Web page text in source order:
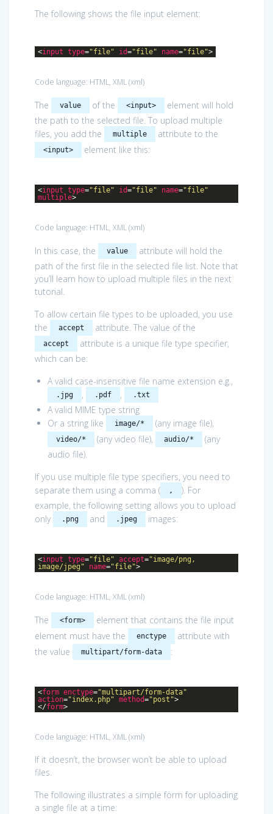
The following shows the file input element:
<input type="file" id="file" name="file">
Code language: HTML, XML(xml)
The value of the <input>
element will hold
the path to the selected file. To upload multiple
files, you add the
multiple attribute to the
<input> element like this:
<input type="file" id="file" name="file"
multiple>
Code language: HTML, XML(xml)
In this case, the value
attribute will hold the
path of the first file in the selected file list. Note that
you’ll learn how to upload multiple files in the next
tutorial.
To allow certain file types to be uploaded, you use
the
accept attribute. The value of the
accept
attribute is a unique file type specifier,
which can be:
A valid case-insensitive file name extension e.g.,
.jpg , .pdf , .txt
A valid MIME type string
Or a string like
image/* (any image file),
video/* (any video file), audio/*
(any
audio file).
If you use multiple file type specifiers, you need to
separate them using a comma (
,
). For
example, the following setting allows you to upload
only
.png and .jpeg images:
<input type="file" accept="image/png,
image/jpeg"
name="file">
Code language: HTML, XML(xml)
The <form>
element that contains the file input
element must have the
enctype
attribute with
the value
multipart/form-data :
<form enctype="multipart/form-data"
action="index.php" method="post">
</form>
Code language: HTML, XML(xml)
If it doesn’t, the browser won’t be able to upload
files.
The following illustrates a simple form for uploading
a single file at a time: